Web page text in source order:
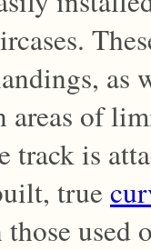
areas of
track is
true
used